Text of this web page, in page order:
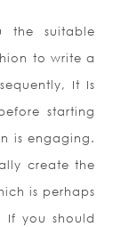
the suitable
to write a
It Is
starting
is engaging.
create the
is perhaps
If you should